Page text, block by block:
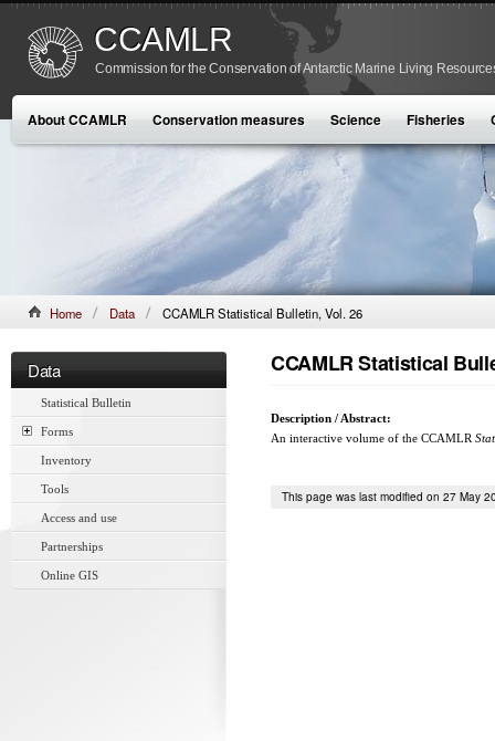
CCAMLR
Commission for the Conservation of Antarctic Marine Living
About CCAMLR Conservation measures Science Fisheries
Home Data CCAMLR Statistical Bulletin, Vol. 26
Data
Statistical Bulletin
Forms
Inventory
Tools
Access and use
Partnerships
Online GIS
CCAMLR Statistical
Description / Abstract:
An interactive volume of the CCAMLR
This page was last modified on 27 May